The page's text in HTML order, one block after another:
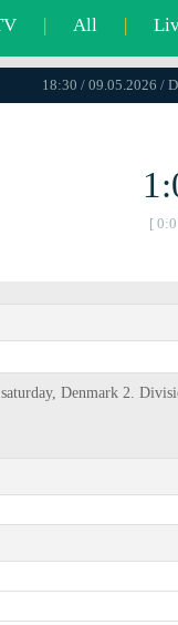
| All |
18:30 / 09.05.2026 /
[
Denmark 2.